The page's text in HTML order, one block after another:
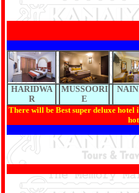
HARIDWA
R
MUSSOORI
E
There will be Best super deluxe